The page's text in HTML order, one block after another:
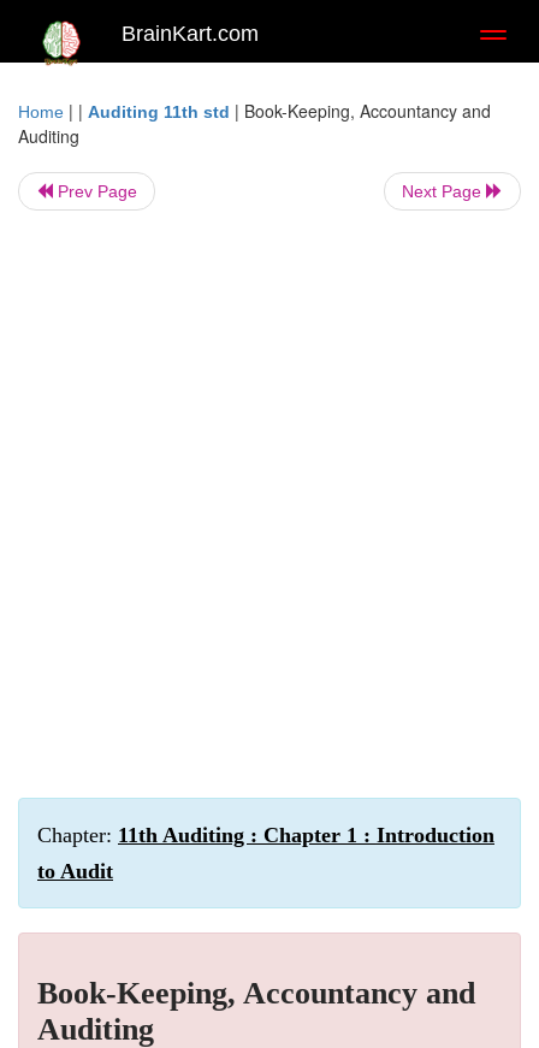
BrainKart.com
Home | | Auditing 11th std | Book-Keeping, Accountancy and
Auditing
Prev Page Next Page
Chapter: 11th Auditing : Chapter 1 : Introduction
to Audit
Book-Keeping, Accountancy and
Auditing